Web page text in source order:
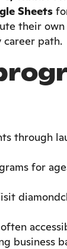
Sheets
their
path.
through
for
business